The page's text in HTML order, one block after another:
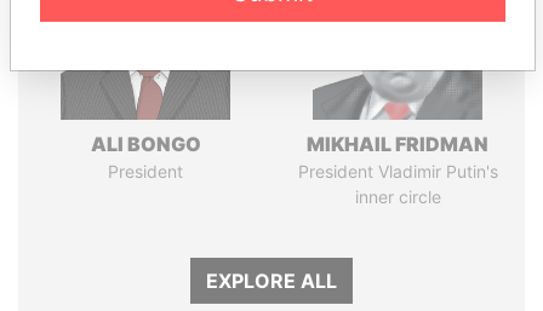
ALI BONGO
President
MIKHAIL FRIDMAN
President Vladimir Putin's
inner circle
EXPLORE ALL